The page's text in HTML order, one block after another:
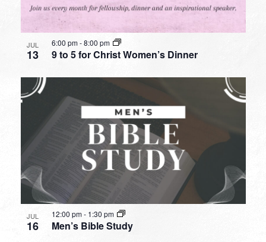
JUL
13 9 to 5 for Christ Women’s Dinner
6:00 pm-8:00 pm
JUL
16 Men’s Bible Study
12:00 pm- 1:30 pm